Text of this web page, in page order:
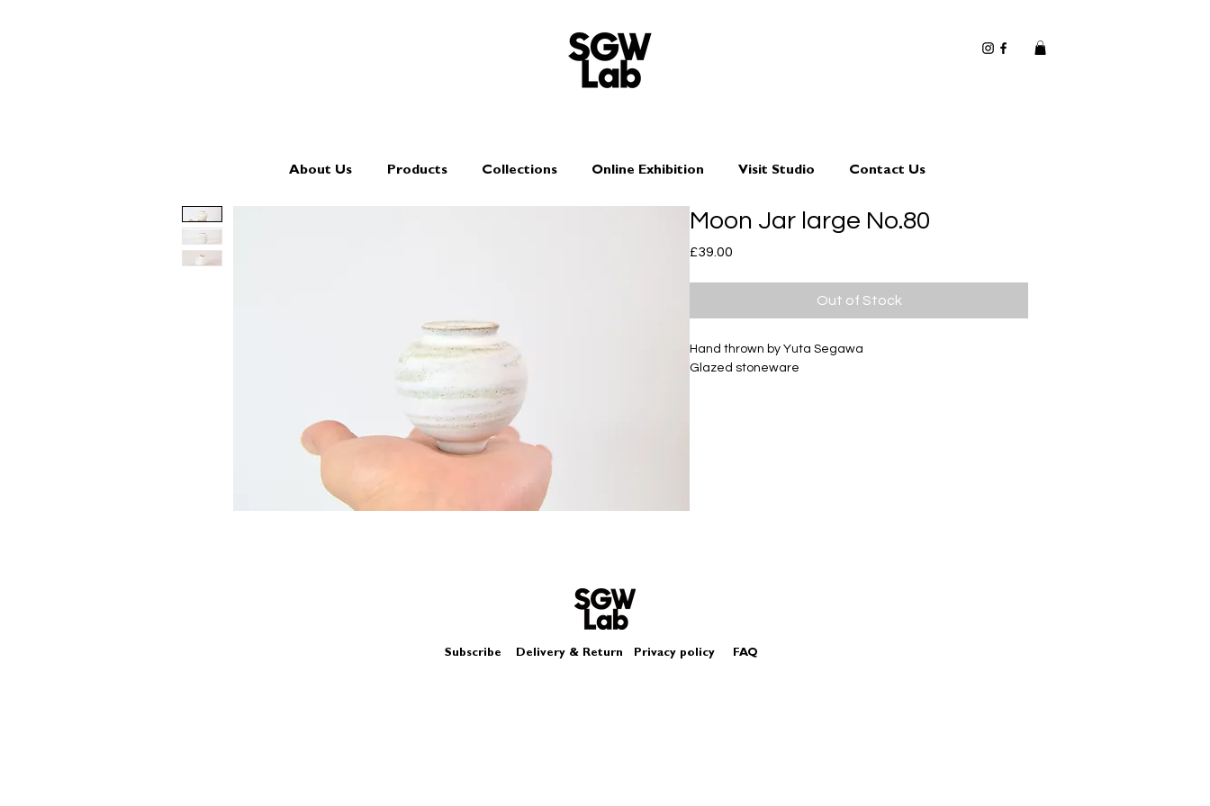
About Us Products Collections Online Exhibition Visit Studio Contact Us
Moon Jar large No.80
£39.00
Out of Stock
Hand thrown by Yuta Segawa
Glazed stoneware
Subscribe Delivery & Return Privacy policy FAQ